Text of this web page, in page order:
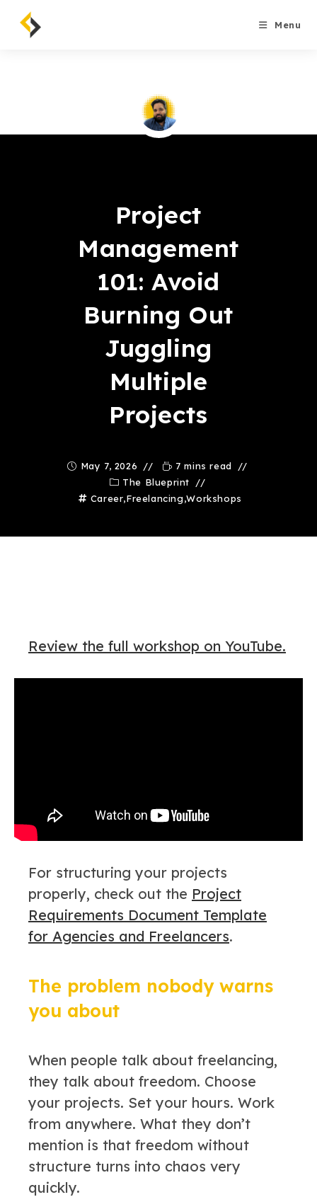
content
Menu
Project
Management
101: Avoid
Burning Out
Juggling
Multiple
Projects
May 7, 2026
7 mins read
The Blueprint
Career,Freelancing,Workshops
Review the full workshop on YouTube.
For structuring your projects
properly, check out the Project
Requirements Document Template
for Agencies and Freelancers.
The problem nobody warns
you about
When people talk about freelancing,
they talk about freedom. Choose
your projects. Set your hours. Work
from anywhere. What they don’t
mention is that freedom without
structure turns into chaos very
quickly.